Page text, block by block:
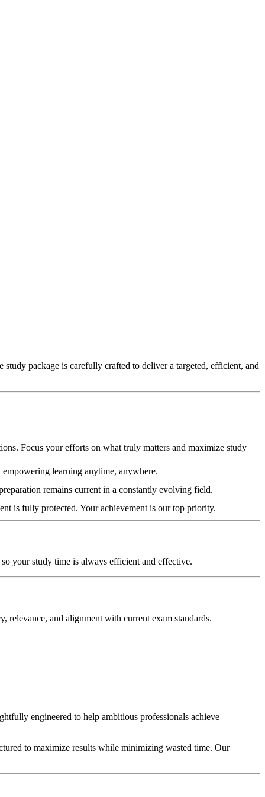
package is carefully crafted to deliver a targeted, efficient, and
Focus your efforts on what truly matters and maximize study
learning anytime, anywhere.
remains current in a constantly evolving field.
is fully protected. Your achievement is our top priority.
your study time is always efficient and effective.
relevance, and alignment with current exam standards.
engineered to help ambitious professionals achieve
to maximize results while minimizing wasted time. Our